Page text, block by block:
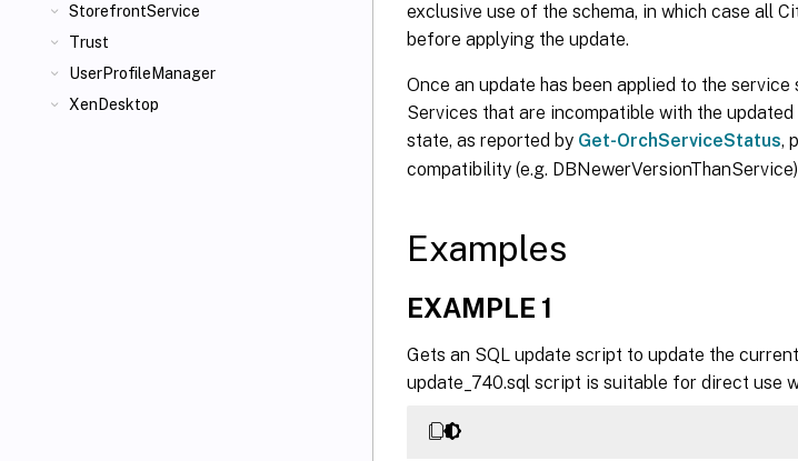
StorefrontService
Trust
UserProfileManager
XenDesktop
exclusive use of the schema, in which case all
before applying the update.
Once an update has been applied to the
Services that are incompatible with the
state, as reported by Get-OrchServiceStatus,
compatibility (e.g.
Examples
EXAMPLE 1
Gets an SQL update script to update the
update_740.sql script is suitable for direct use